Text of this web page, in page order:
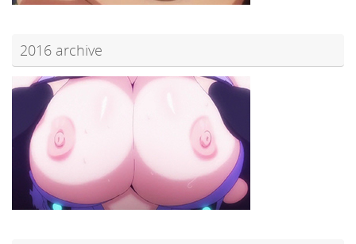
2016 archive